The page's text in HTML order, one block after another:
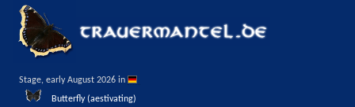
Stage, early August 2026 in
Butterfly (aestivating)